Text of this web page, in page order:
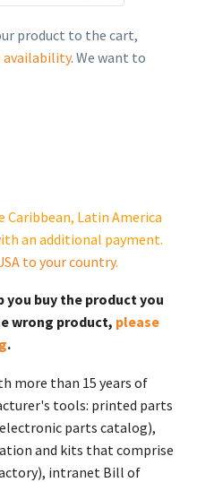
product to the cart,
availability. We want to
Caribbean, Latin America
an additional payment.
to your country.
you buy the product you
wrong product, please
.
more than 15 years of
tools: printed parts
parts catalog),
and kits that comprise
intranet Bill of